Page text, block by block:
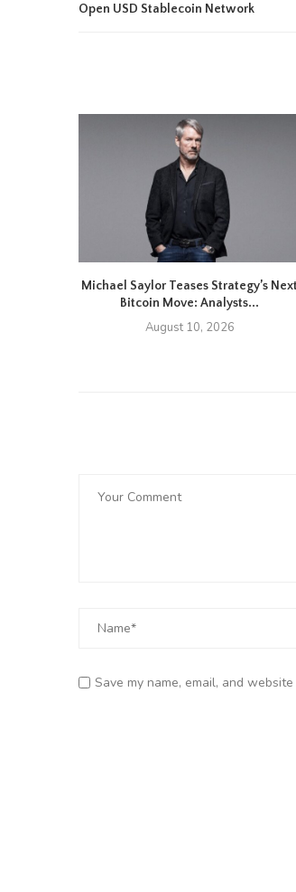
Open USD Stablecoin Network
Michael Saylor Teases Strategy’s Next
Bitcoin Move: Analysts...
August 10, 2026
Save my name, email, and